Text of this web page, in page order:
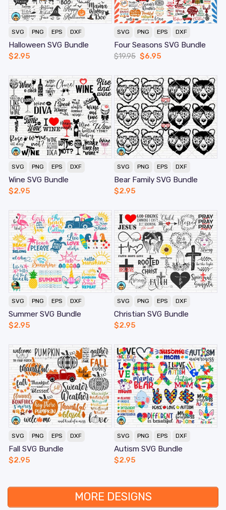
SVG PNG EPS DXF
Halloween SVG Bundle
$2.95
SVG PNG EPS DXF
Four Seasons SVG Bundle
$19.95 $6.95
SVG PNG EPS DXF
Wine SVG Bundle
$2.95
SVG PNG EPS DXF
Bear Family SVG Bundle
$2.95
SVG PNG EPS DXF
Summer SVG Bundle
$2.95
SVG PNG EPS DXF
Christian SVG Bundle
$2.95
SVG PNG EPS DXF
Fall SVG Bundle
$2.95
SVG PNG EPS DXF
Autism SVG Bundle
$2.95
MORE DESIGNS